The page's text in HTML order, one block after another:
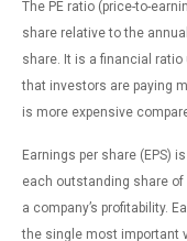
The PE ratio (price-to-
share relative to the
share. It is a financial
that investors are paying
is more expensive
Earnings per share (EPS)
each outstanding share
a company’s profitability.
the single most important